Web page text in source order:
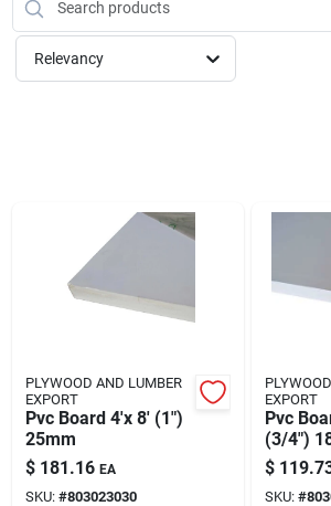
Store Info
Sign Up
Cart
Relevancy
PLYWOOD AND LUMBER
EXPORT
Pvc Board 4'x 8' (1")
25mm
$ 181.16 EA
SKU: #803023030
EXPORT
Pvc
(3/4")
$
SKU: #